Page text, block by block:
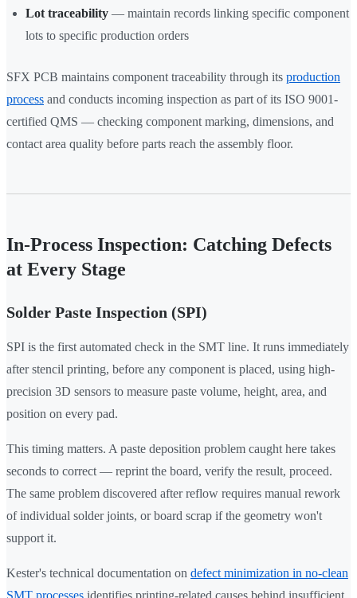
Lot traceability — maintain records linking specific component
lots to specific production orders
SFX PCB maintains component traceability through its production
process and conducts incoming inspection as part of its ISO 9001-
certified QMS — checking component marking, dimensions, and
contact area quality before parts reach the assembly floor.
In-Process Inspection: Catching Defects
at Every Stage
Solder Paste Inspection (SPI)
SPI is the first automated check in the SMT line. It runs immediately
after stencil printing, before any component is placed, using high-
precision 3D sensors to measure paste volume, height, area, and
position on every pad.
This timing matters. A paste deposition problem caught here takes
seconds to correct — reprint the board, verify the result, proceed.
The same problem discovered after reflow requires manual rework
of individual solder joints, or board scrap if the geometry won't
support it.
Kester's technical documentation on defect minimization in no-clean